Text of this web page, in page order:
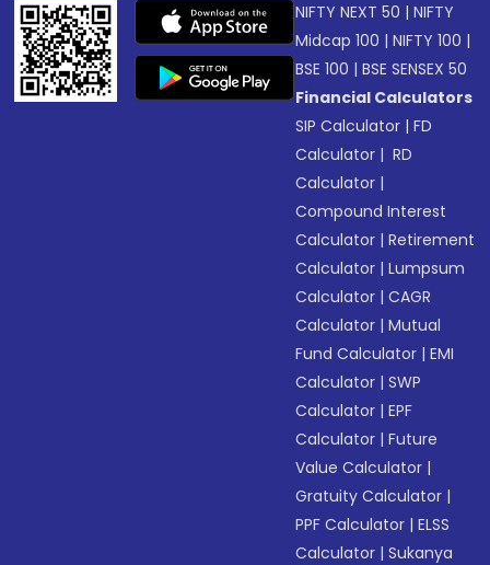
NIFTY NEXT 50 |NIFTY
Midcap 100 |NIFTY 100 |
BSE 100 |BSE SENSEX 50
Financial Calculators
SIP Calculator |FD
Calculator | RD
Calculator |
Compound Interest
Calculator |Retirement
Calculator |Lumpsum
Calculator |CAGR
Calculator |Mutual
Fund Calculator |EMI
Calculator |SWP
Calculator |EPF
Calculator |Future
Value Calculator |
Gratuity Calculator |
PPF Calculator |ELSS
Calculator |Sukanya